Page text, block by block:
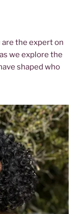
are the expert on
we explore the
shaped who